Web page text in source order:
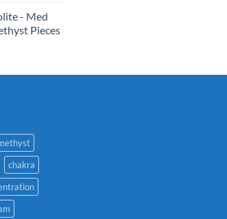
- Med
Pieces
chakra